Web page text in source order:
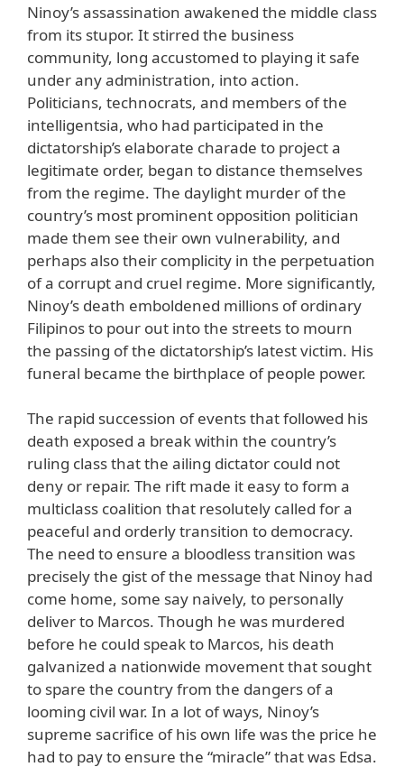
Ninoy’s assassination awakened the middle class
from its stupor. It stirred the business
community, long accustomed to playing it safe
under any administration, into action.
Politicians, technocrats, and members of the
intelligentsia, who had participated in the
dictatorship’s elaborate charade to project a
legitimate order, began to distance themselves
from the regime. The daylight murder of the
country’s most prominent opposition politician
made them see their own vulnerability, and
perhaps also their complicity in the perpetuation
of a corrupt and cruel regime. More significantly,
Ninoy’s death emboldened millions of ordinary
Filipinos to pour out into the streets to mourn
the passing of the dictatorship’s latest victim. His
funeral became the birthplace of people power.
The rapid succession of events that followed his
death exposed a break within the country’s
ruling class that the ailing dictator could not
deny or repair. The rift made it easy to form a
multiclass coalition that resolutely called for a
peaceful and orderly transition to democracy.
The need to ensure a bloodless transition was
precisely the gist of the message that Ninoy had
come home, some say naively, to personally
deliver to Marcos. Though he was murdered
before he could speak to Marcos, his death
galvanized a nationwide movement that sought
to spare the country from the dangers of a
looming civil war. In a lot of ways, Ninoy’s
supreme sacrifice of his own life was the price he
had to pay to ensure the “miracle” that was Edsa.